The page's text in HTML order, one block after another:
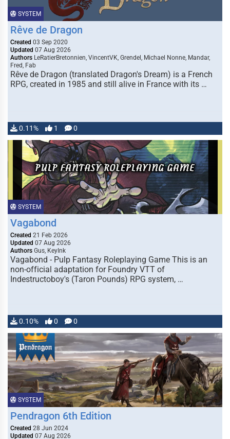
SYSTEM
Rêve de Dragon
Created 03 Sep 2020
Updated 07 Aug 2026
Authors LeRatierBretonnien, VincentVK, Grendel, Michael Nonne, Mandar,
Fred, Fab
Rêve de Dragon (translated Dragon's Dream) is a French
RPG, created in 1985 and still alive in France with its …
0.11% 1 0
SYSTEM
Vagabond
Created 21 Feb 2026
Updated 07 Aug 2026
Authors Gus, KeyInk
Vagabond - Pulp Fantasy Roleplaying Game This is an
non-official adaptation for Foundry VTT of
Indestructoboy's (Taron Pounds) RPG system, …
0.10% 0 0
SYSTEM
Pendragon 6th Edition
Created 28 Jun 2024
Updated 07 Aug 2026